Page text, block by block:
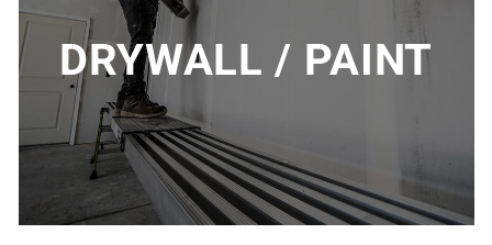
DRYWALL / PAINT